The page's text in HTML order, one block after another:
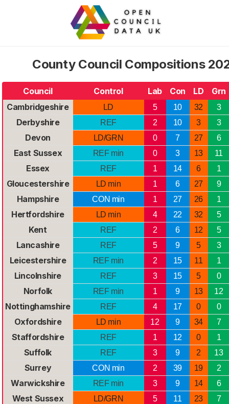
County Council Compositions
Council Control Lab Con LD
Grn
Cambridgeshire
LD 5 10 32 3
Derbyshire REF 2 10 3 3
Devon LD/GRN 0 7 27 6
East Sussex REF min 0 3 13 11
Essex REF 1 14 6 1
Gloucestershire LD min 1 6 27 9
Hampshire CON min 1 27 26 1
Hertfordshire LD min 4 22 32 5
Kent REF 2 6 12 5
Lancashire REF 5 9 5 3
Leicestershire REF min 2 15 11 1
Lincolnshire REF 3 15 5 0
Norfolk REF min 1 9 13 12
Nottinghamshire REF 4 17 0 0
Oxfordshire LD min 12 9 34 7
Staffordshire REF 1 12 0 1
Suffolk REF 3 9 2 13
Surrey CON min 2 39 19 2
Warwickshire REF min 3 9 14 6
West Sussex LD/GRN 5 11 23 7